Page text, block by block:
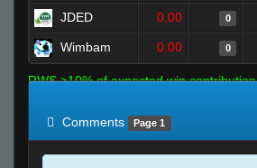
JDED
0.00 0
Wimbam 0.00 0
RWS >10% of expected win contribution
Comments
Page 1